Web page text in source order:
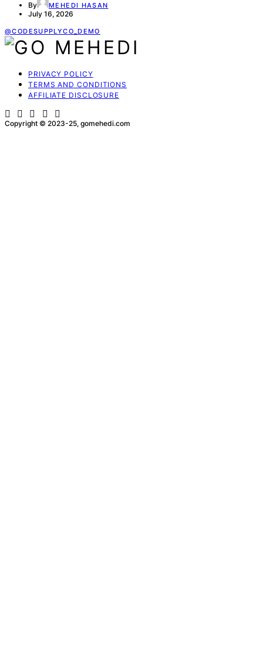
By MEHEDI HASAN
July 16, 2026
@CODESUPPLYCO_DEMO
PRIVACY POLICY
TERMS AND CONDITIONS
AFFILIATE DISCLOSURE
Copyright © 2023-25, gomehedi.com